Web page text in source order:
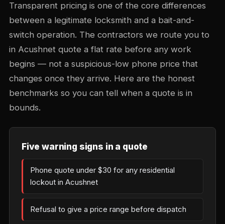
Transparent pricing is one of the core differences
between a legitimate locksmith and a bait-and-
switch operation. The contractors we route you to
in Acushnet quote a flat rate before any work
begins — not a suspicious-low phone price that
changes once they arrive. Here are the honest
benchmarks so you can tell when a quote is in
bounds.
Five warning signs in a quote
Phone quote under $30 for any residential
lockout in Acushnet
Refusal to give a price range before dispatch